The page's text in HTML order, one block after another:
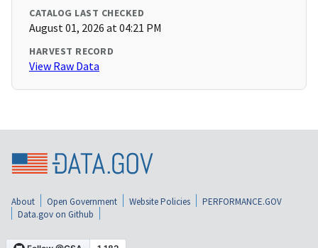
CATALOG LAST CHECKED
August 01, 2026 at 04:21 PM
HARVEST RECORD
View Raw Data
About Open Government Website Policies
PERFORMANCE.GOV
Data.gov on Github